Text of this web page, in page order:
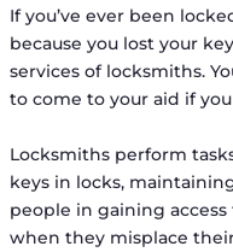
If you’ve ever been
because you lost your
services of locksmiths.
to come to your aid if
Locksmiths perform
keys in locks,
people in gaining
when they misplace